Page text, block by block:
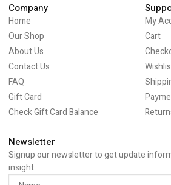
Company
Home
Our Shop
About Us
Contact Us
FAQ
Gift Card
Check Gift Card Balance
My
Cart
Newsletter
Signup our newsletter to get update
insight.